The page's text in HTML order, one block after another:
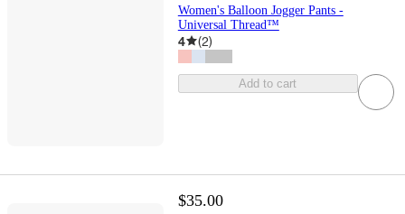
Women's Balloon Jogger Pants -
Universal Thread™
4 (2)
Add to cart
$35.00